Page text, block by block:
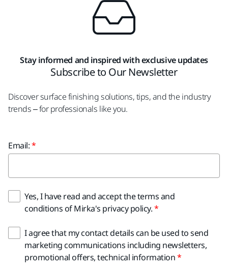
Stay informed and inspired with exclusive updates
Subscribe to Our Newsletter
Discover surface finishing solutions, tips, and the industry
trends – for professionals like you.
Email:
Yes, I have read and accept the terms and
conditions of Mirka's privacy policy.
I agree that my contact details can be used to send
marketing communications including newsletters,
promotional offers, technical information